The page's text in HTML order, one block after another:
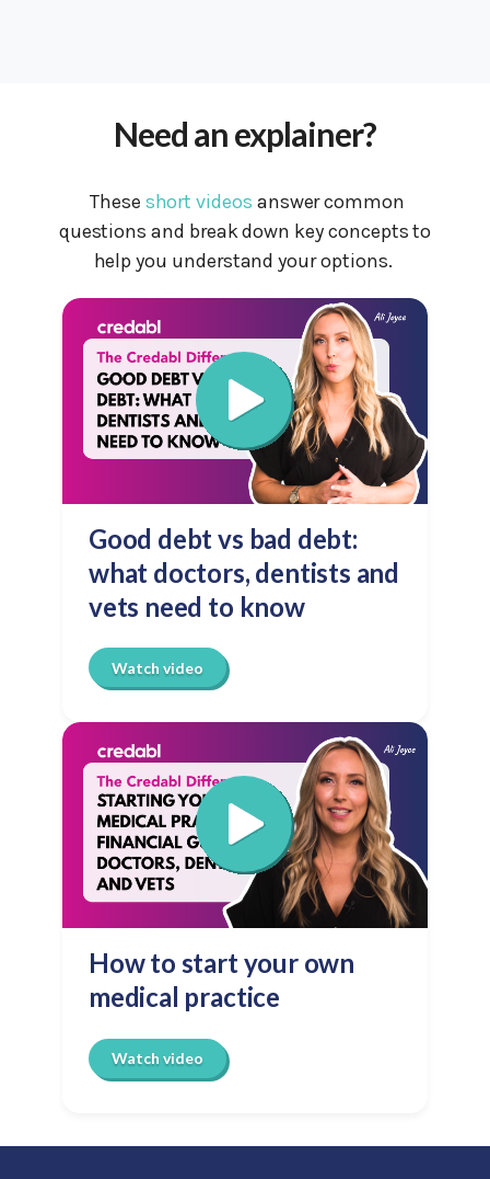
Need an explainer?
These short videos answer common
questions and break down key concepts to
help you understand your options.
Good debt vs bad debt:
what doctors, dentists and
vets need to know
Watch video
How to start your own
medical practice
Watch video